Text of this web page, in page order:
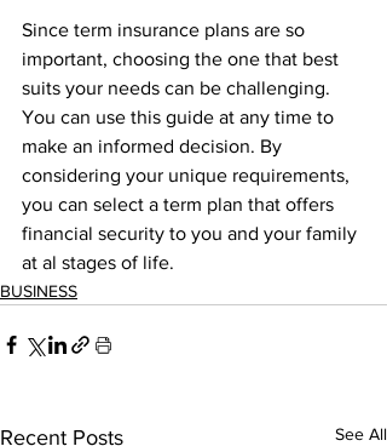
Since term insurance plans are so
important, choosing the one that best
suits your needs can be challenging.
You can use this guide at any time to
make an informed decision. By
considering your unique requirements,
you can select a term plan that offers
financial security to you and your family
at al stages of life.
BUSINESS
Recent Posts See All